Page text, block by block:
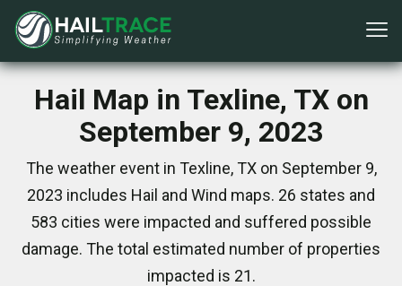
Hail Map in Texline, TX on
September 9, 2023
The weather event in Texline, TX on September 9,
2023 includes Hail and Wind maps. 26 states and
583 cities were impacted and suffered possible
damage. The total estimated number of properties
impacted is 21.